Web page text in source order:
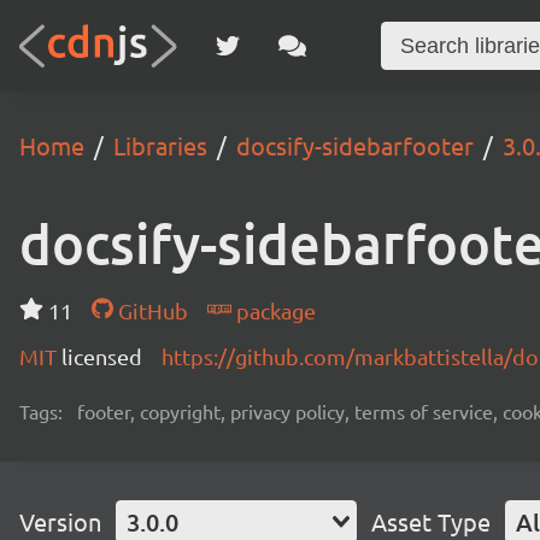
Home Libraries docsify-sidebarfooter
docsify-
11 GitHub
package
MIT licensed https://github.com/markbattistella/
Tags: footer, copyright, privacy policy, terms of service,
Version 3.0.0 Asset Type